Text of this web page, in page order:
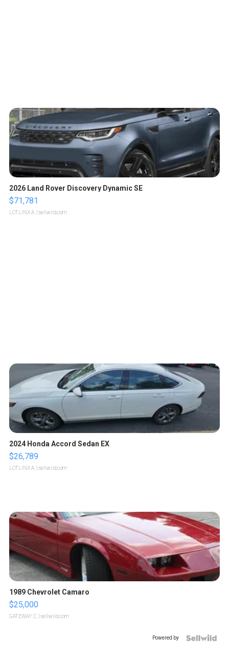
2026 Land Rover Discovery Dynamic SE
$71,781
LOTLINX A. | sellwild.com
2024 Honda Accord Sedan EX
$26,789
LOTLINX A. | sellwild.com
1989 Chevrolet Camaro
$25,000
GATEWAY C. | sellwild.com
Powered by